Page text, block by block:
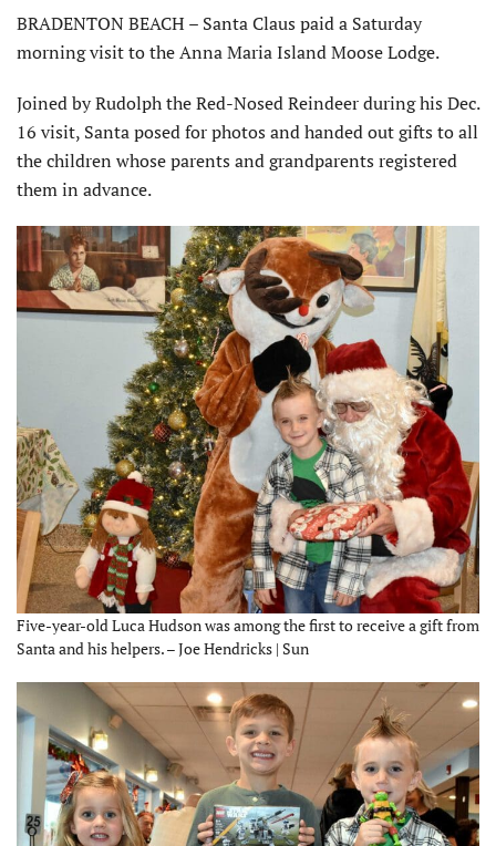
BRADENTON BEACH – Santa Claus paid a Saturday
morning visit to the Anna Maria Island Moose Lodge.
Joined by Rudolph the Red-Nosed Reindeer during his Dec.
16 visit, Santa posed for photos and handed out gifts to all
the children whose parents and grandparents registered
them in advance.
Five-year-old Luca Hudson was among the first to receive a gift from
Santa and his helpers. – Joe Hendricks | Sun